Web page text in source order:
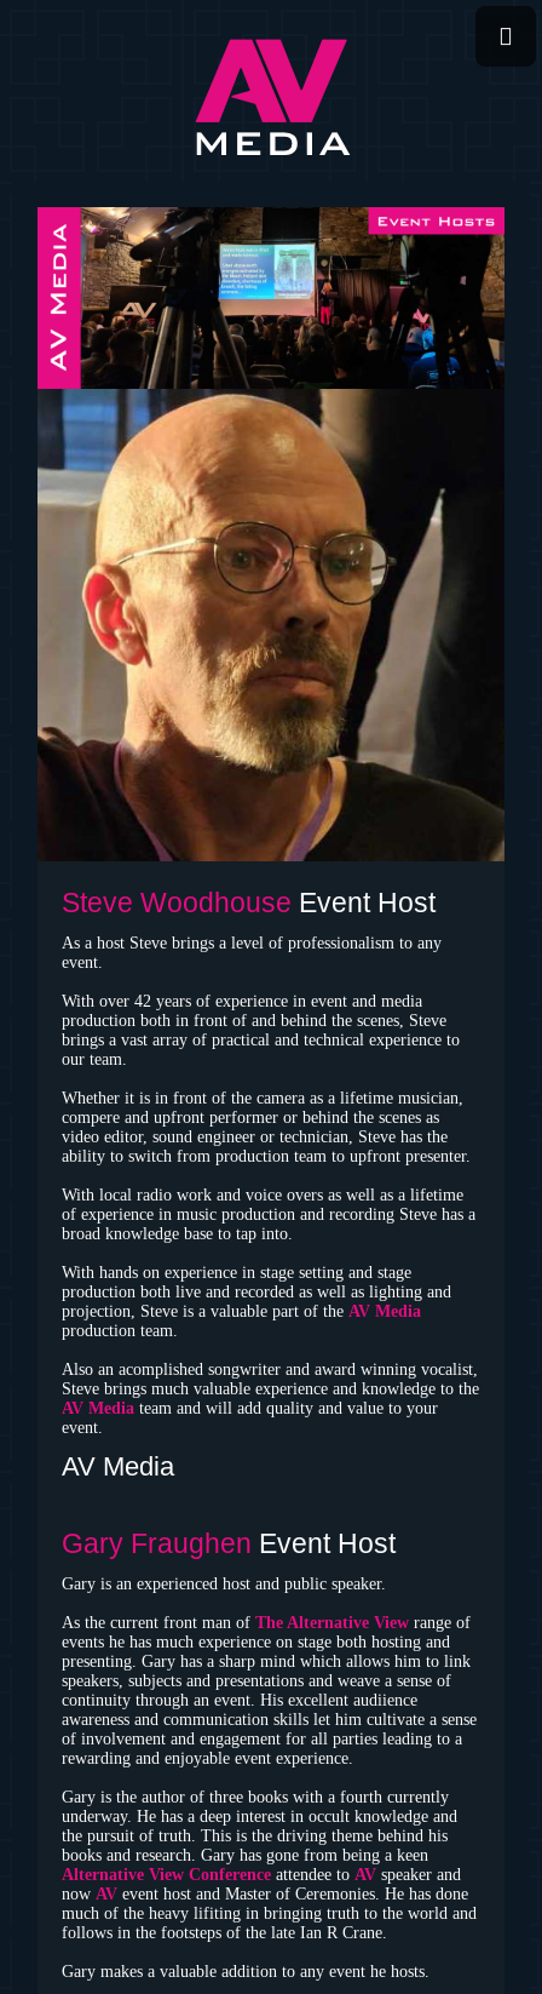
Steve Woodhouse Event Host
As a host Steve brings a level of professionalism to any
event.
With over 42 years of experience in event and media
production both in front of and behind the scenes, Steve
brings a vast array of practical and technical experience to
our team.
Whether it is in front of the camera as a lifetime musician,
compere and upfront performer or behind the scenes as
video editor, sound engineer or technician, Steve has the
ability to switch from production team to upfront presenter.
With local radio work and voice overs as well as a lifetime
of experience in music production and recording Steve has a
broad knowledge base to tap into.
With hands on experience in stage setting and stage
production both live and recorded as well as lighting and
projection, Steve is a valuable part of the AV Media
production team.
Also an acomplished songwriter and award winning vocalist,
Steve brings much valuable experience and knowledge to the
AV Media team and will add quality and value to your
event.
AV Media
Gary Fraughen Event Host
Gary is an experienced host and public speaker.
As the current front man of The Alternative View range of
events he has much experience on stage both hosting and
presenting. Gary has a sharp mind which allows him to link
speakers, subjects and presentations and weave a sense of
continuity through an event. His excellent audiience
awareness and communication skills let him cultivate a sense
of involvement and engagement for all parties leading to a
rewarding and enjoyable event experience.
Gary is the author of three books with a fourth currently
underway. He has a deep interest in occult knowledge and
the pursuit of truth. This is the driving theme behind his
books and research. Gary has gone from being a keen
Alternative View Conference attendee to AV speaker and
now AV event host and Master of Ceremonies. He has done
much of the heavy lifiting in bringing truth to the world and
follows in the footsteps of the late Ian R Crane.
Gary makes a valuable addition to any event he hosts.